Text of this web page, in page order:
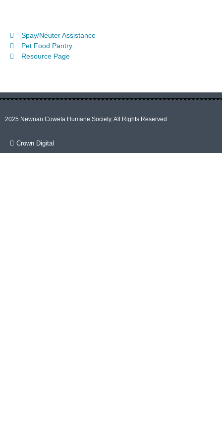
Spay/Neuter Assistance
Pet Food Pantry
Resource Page
2025 Newnan Coweta Humane Society. All Rights Reserved
Crown Digital